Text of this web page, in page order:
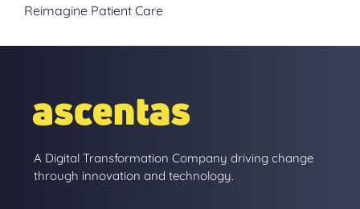
Reimagine Patient Care
A Digital Transformation Company driving change
through innovation and technology.